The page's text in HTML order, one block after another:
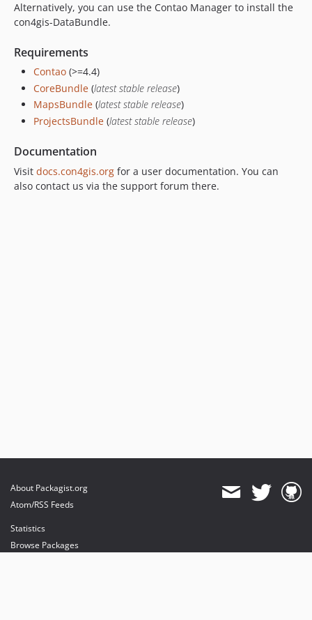
dev-dependabot/npm_and_yarn/postcss-8.5.10
dev-dependabot/npm_and_yarn/lodash.template-4.18.1
dev-dependabot/npm_and_yarn/immutable-4.3.8
dev-dependabot/npm_and_yarn/minimatch-3.1.5
dev-feature
dev-develop
Alternatively, you can use the Contao Manager to install the
con4gis-DataBundle.
Requirements
Contao (>=4.4)
CoreBundle (latest stable release)
MapsBundle (latest stable release)
ProjectsBundle (latest stable release)
Documentation
Visit docs.con4gis.org for a user documentation. You can
also contact us via the support forum there.
About Packagist.org
Atom/RSS Feeds
Statistics
Browse Packages